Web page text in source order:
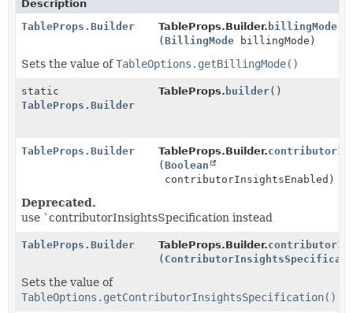
Description
TableProps.Builder
TableProps.Builder. billingMode
(BillingMode billingMode)
Sets the value ofTableOptions.getBillingMode()
static
TableProps.Builder
TableProps. builder()
TableProps.Builder TableProps.Builder.
(Boolean
contributorInsightsEnabled)
Deprecated.
use `contributorInsightsSpecification instead
TableProps.Builder TableProps.Builder.
(
Sets the value of
TableOptions.getContributorInsightsSpecification()